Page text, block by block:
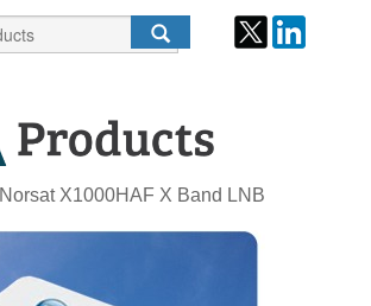
Norsat X1000HAF X Band LNB